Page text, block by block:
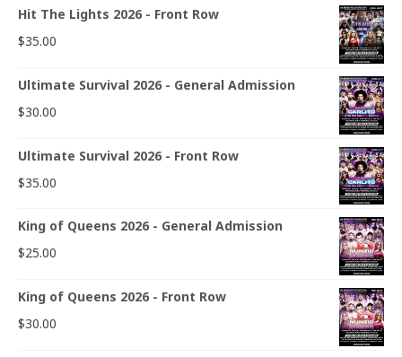
Hit The Lights 2026 - Front Row
$35.00
Ultimate Survival 2026 - General Admission
$30.00
Ultimate Survival 2026 - Front Row
$35.00
King of Queens 2026 - General Admission
$25.00
King of Queens 2026 - Front Row
$30.00